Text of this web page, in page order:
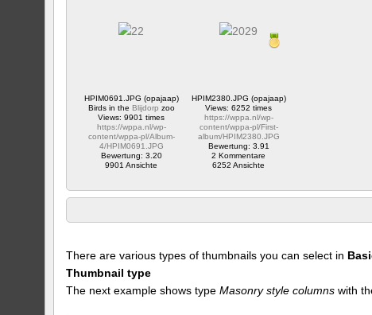
HPIM0691.JPG (opajaap)
Birds in the Blijdorp zoo
Views: 9901 times
https://wppa.nl/wp-
content/wppa-pl/Album-
4/HPIM0691.JPG
Bewertung: 3.20
9901 Ansichte
HPIM2380.JPG (opajaap)
Views: 6252 times
https://wppa.nl/wp-
content/wppa-pl/First-
album/HPIM2380.JPG
Bewertung: 3.91
2 Kommentare
6252 Ansichte
There are various types of thumbnails you can select in
Thumbnail type
The next example shows typeMasonry style columns with